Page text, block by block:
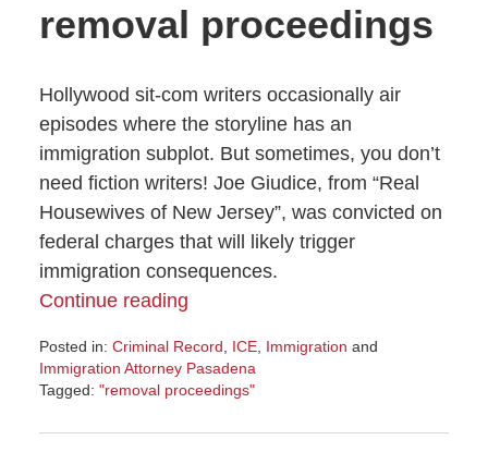
removal proceedings
Hollywood sit-com writers occasionally air
episodes where the storyline has an
immigration subplot. But sometimes, you don’t
need fiction writers! Joe Giudice, from “Real
Housewives of New Jersey”, was convicted on
federal charges that will likely trigger
immigration consequences.
Continue reading
Posted in: Criminal Record ICE, Immigration and
Immigration Attorney Pasadena
Tagged: "removal proceedings"
September